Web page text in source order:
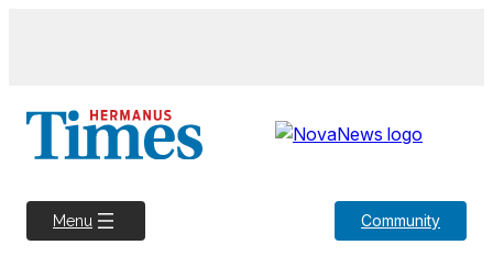
Menu Community